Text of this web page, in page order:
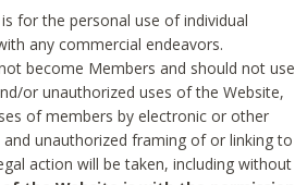
for the personal use of individual
any commercial endeavors.
become Members and should not use
or unauthorized uses of the Website,
of members by electronic or other
unauthorized framing of or linking to
action will be taken, including without